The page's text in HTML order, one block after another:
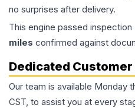
no surprises after delivery.
This engine passed inspection
miles confirmed against
Dedicated
Our team is available Monday
CST, to assist you at every